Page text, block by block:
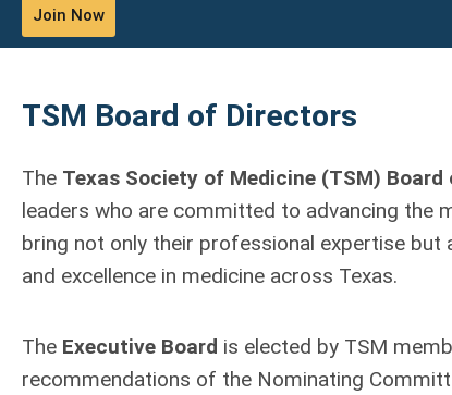
Join Now
TSM Board of Directors
The Texas Society of Medicine (TSM)
leaders who are committed to advancing the
bring not only their professional expertise
and excellence in medicine across Texas.
The Executive Board is elected by TSM
recommendations of the Nominating